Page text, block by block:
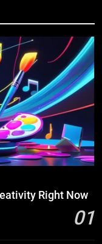
Right Now
01